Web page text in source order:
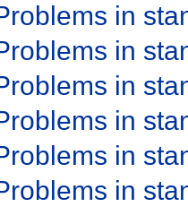
in
in
in
in
in
in